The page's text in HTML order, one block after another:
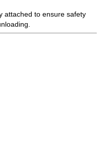
attached to ensure safety